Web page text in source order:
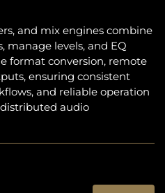
and mix engines combine
manage levels, and EQ
format conversion, remote
ensuring consistent
and reliable operation
distributed audio